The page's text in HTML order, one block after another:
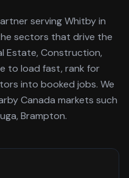
servingWhitbyin
sectors that drive the
Estate, Construction,
to load fast, rank for
into booked jobs. We
Canada markets such
Brampton.